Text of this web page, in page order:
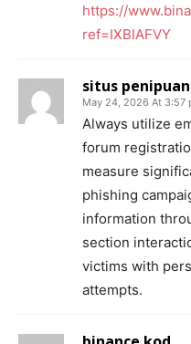
https://
ref=IXBIAFVY
situs penipuan
May 24, 2026 At 3:57
Always utilize
forum
measure
phishing
information
section
victims with
attempts.